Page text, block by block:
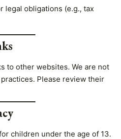
legal obligations (e.g., tax
to other websites. We are not
Please review their
children under the age of 13.